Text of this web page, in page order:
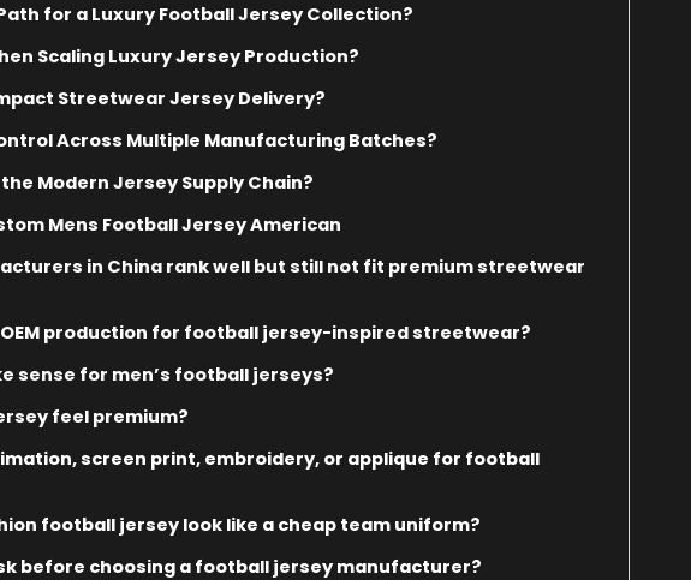
for a Luxury Football Jersey Collection?
Scaling Luxury Jersey Production?
Streetwear Jersey Delivery?
Across Multiple Manufacturing Batches?
Modern Jersey Supply Chain?
Mens Football Jersey American
in China rank well but still not fit premium streetwear
production for football jersey-inspired streetwear?
sense for men’s football jerseys?
feel premium?
screen print, embroidery, or applique for football
football jersey look like a cheap team uniform?
before choosing a football jersey manufacturer?